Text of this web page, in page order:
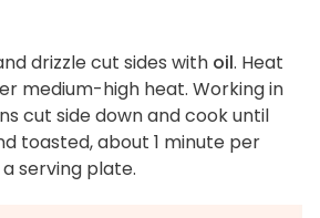
drizzle cut sides with oil. Heat
medium-high heat. Working in
cut side down and cook until
toasted, about 1 minute per
serving plate.